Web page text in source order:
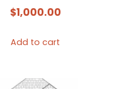
$1,000.00
Add to cart